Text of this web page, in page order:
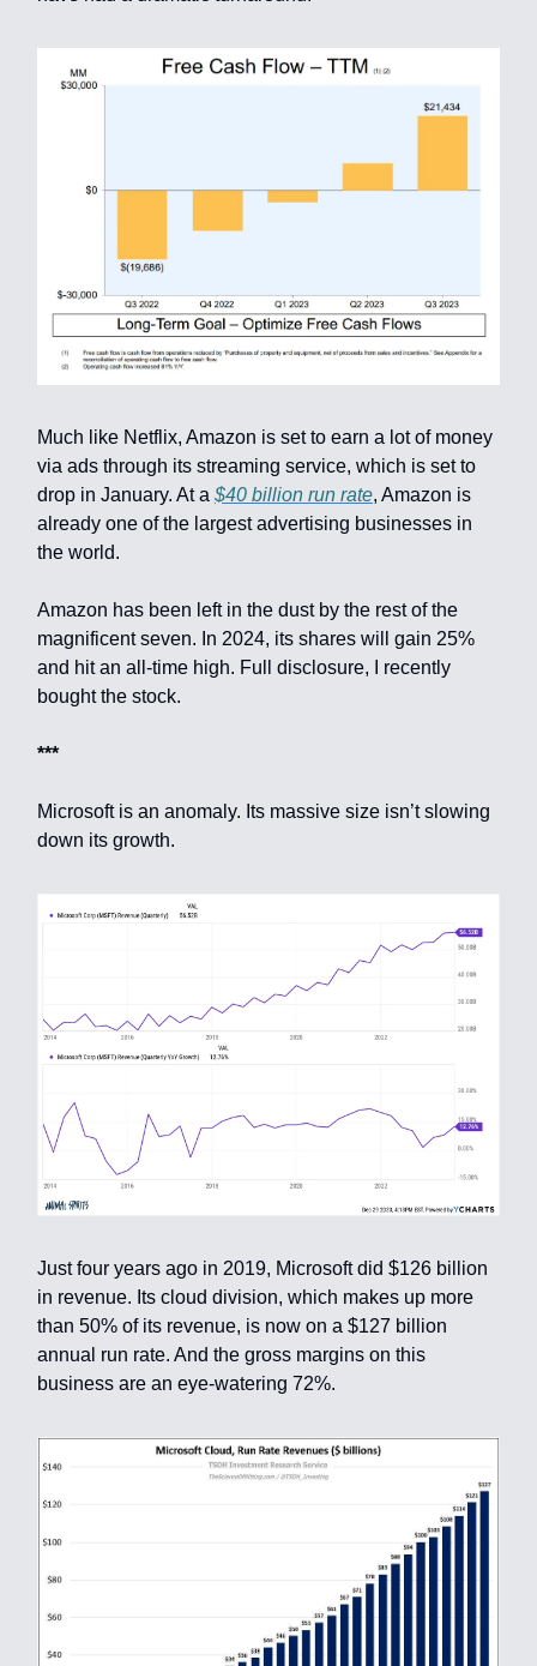
Much like Netflix, Amazon is set to earn a lot of money
via ads through its streaming service, which is set to
drop in January. At a $40 billion run rate, Amazon is
already one of the largest advertising businesses in
the world.
Amazon has been left in the dust by the rest of the
magnificent seven. In 2024, its shares will gain 25%
and hit an all-time high. Full disclosure, I recently
bought the stock.
***
Microsoft is an anomaly. Its massive size isn’t slowing
down its growth.
Just four years ago in 2019, Microsoft did $126 billion
in revenue. Its cloud division, which makes up more
than 50% of its revenue, is now on a $127 billion
annual run rate. And the gross margins on this
business are an eye-watering 72%.